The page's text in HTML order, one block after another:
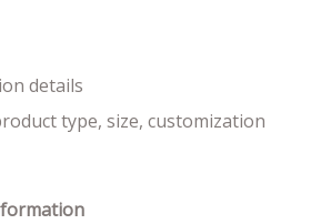
details
type, size, customization